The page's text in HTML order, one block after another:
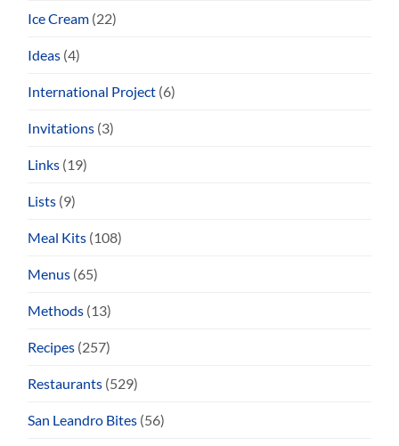
Ice Cream (22)
Ideas (4)
International Project (6)
Invitations (3)
Links (19)
Lists (9)
Meal Kits (108)
Menus (65)
Methods (13)
Recipes (257)
Restaurants (529)
San Leandro Bites (56)